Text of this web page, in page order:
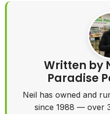
Written by
Paradise
Neil has owned and
since 1988 — over